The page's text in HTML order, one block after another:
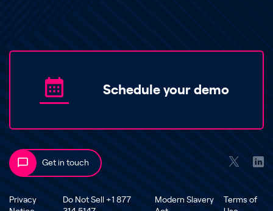
Schedule your demo
Get in touch
Privacy
Do Not Sell +1 877
Modern Slavery
Terms of